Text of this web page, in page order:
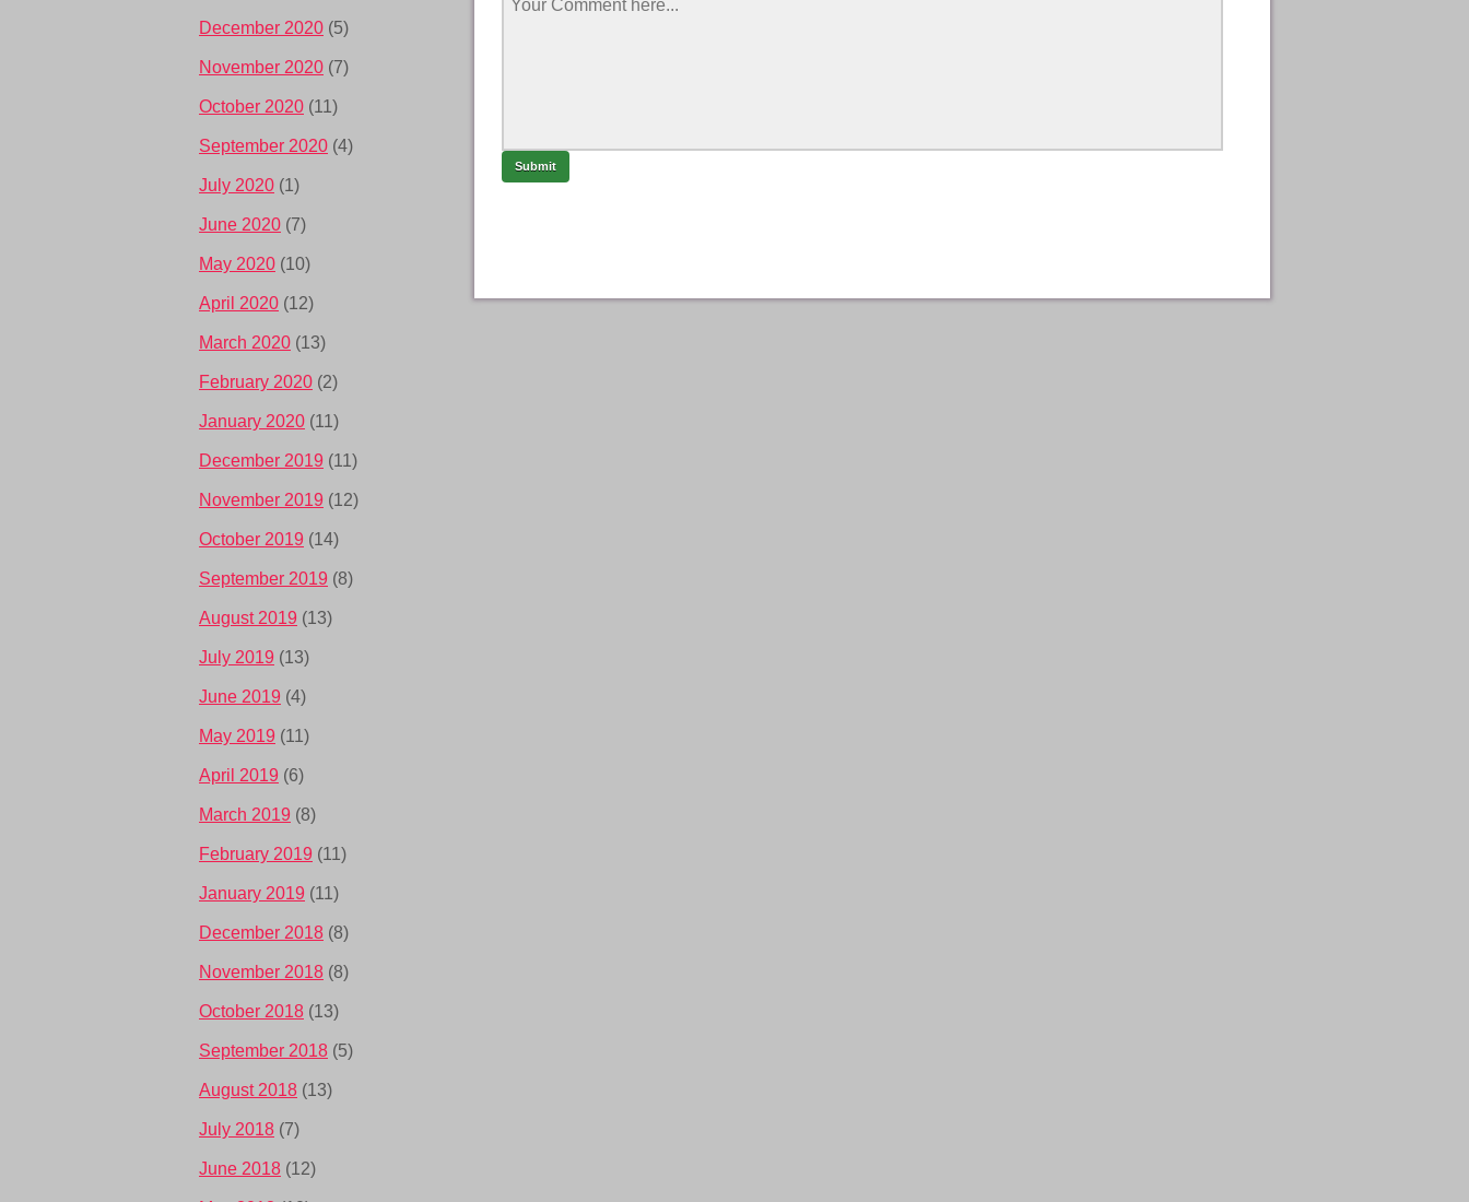
December 2020 (5)
November 2020 (7)
October 2020 (11)
September 2020 (4)
July 2020 (1)
June 2020 (7)
May 2020 (10)
April 2020 (12)
March 2020 (13)
February 2020 (2)
January 2020 (11)
December 2019 (11)
November 2019 (12)
October 2019 (14)
September 2019 (8)
August 2019 (13)
July 2019 (13)
June 2019 (4)
May 2019 (11)
April 2019 (6)
March 2019 (8)
February 2019 (11)
January 2019 (11)
December 2018 (8)
November 2018 (8)
October 2018 (13)
September 2018 (5)
August 2018 (13)
July 2018 (7)
June 2018 (12)